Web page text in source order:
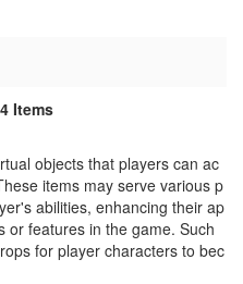
Items
objects that players can ac
items may serve various p
abilities, enhancing their ap
or features in the game. Such
for player characters to bec